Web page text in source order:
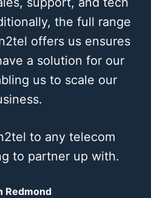
the full range
offers us ensures
a solution for our
us to scale our
to any telecom
to partner up with.
Redmond